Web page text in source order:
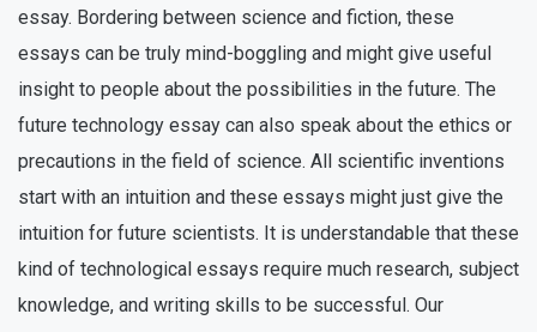
essay. Bordering between science and fiction, these
essays can be truly mind-boggling and might give useful
insight to people about the possibilities in the future. The
future technology essay can also speak about the ethics or
precautions in the field of science. All scientific inventions
start with an intuition and these essays might just give the
intuition for future scientists. It is understandable that these
kind of technological essays require much research, subject
knowledge, and writing skills to be successful. Our